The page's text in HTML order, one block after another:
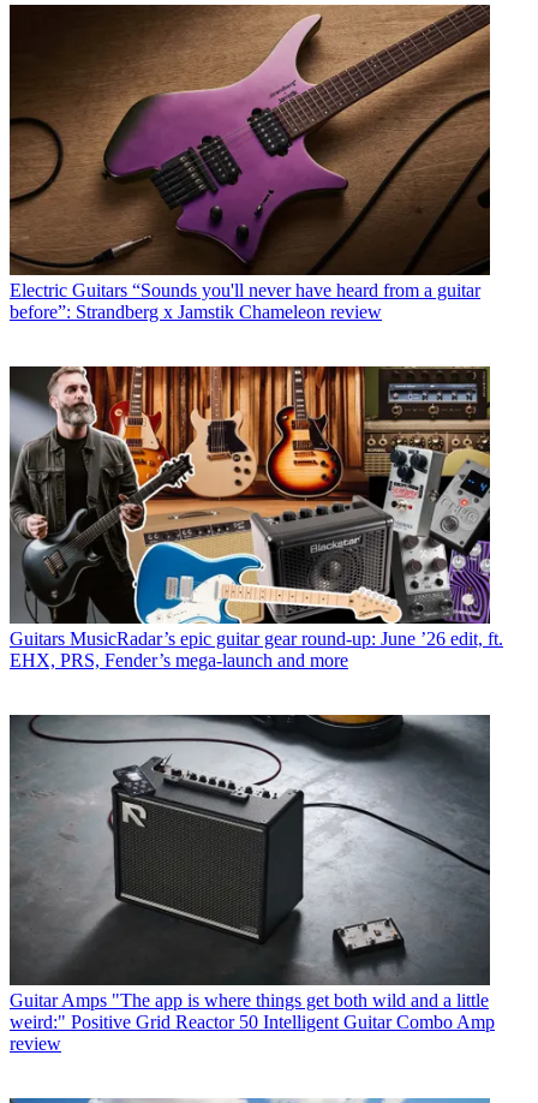
Electric Guitars “Sounds you'll never have heard from a guitar
before”: Strandberg x Jamstik Chameleon review
Guitars MusicRadar’s epic guitar gear round-up: June ’26 edit, ft.
EHX, PRS, Fender’s mega-launch and more
Guitar Amps "The app is where things get both wild and a little
weird:" Positive Grid Reactor 50 Intelligent Guitar Combo Amp
review